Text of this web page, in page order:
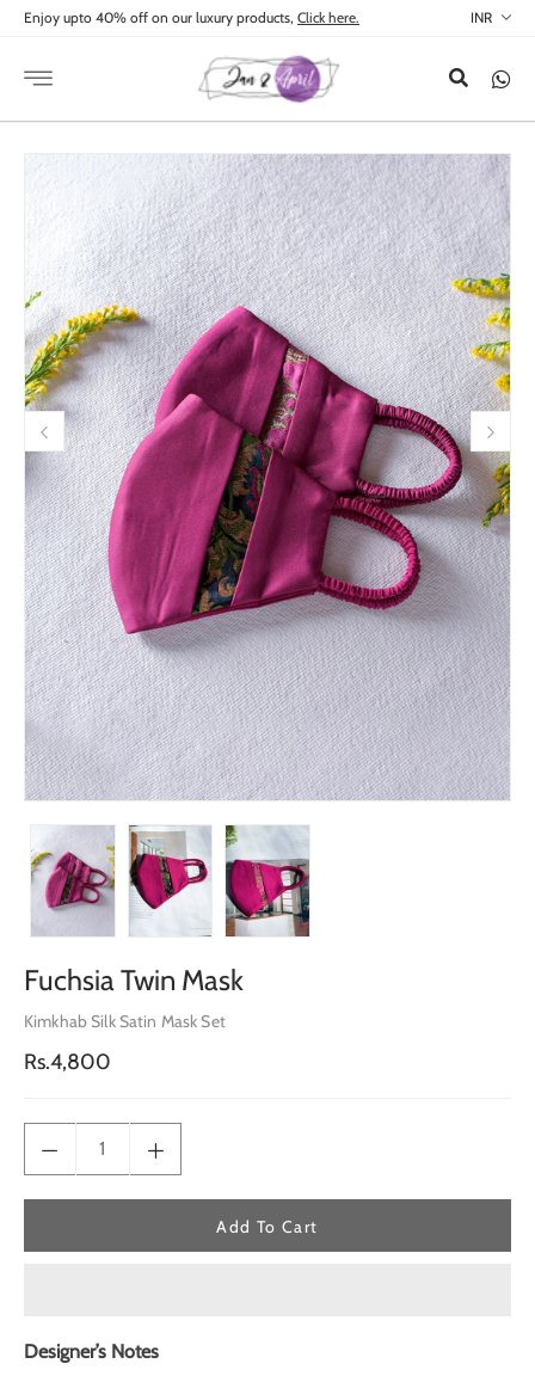
Skip to
Enjoy upto 40% off on our luxury products, Click here.
Fuchsia Twin Mask
Kimkhab Silk Satin Mask Set
Regular
Rs.4,800
Add To Cart
Designer’s Notes